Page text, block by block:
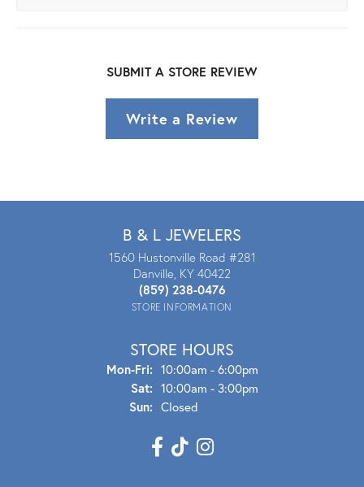
SUBMIT A STORE REVIEW
Write a Review
B & L JEWELERS
1560 Hustonville Road #281
Danville, KY 40422
(859) 238-0476
STORE INFORMATION
STORE HOURS
Mon-Fri:Mon - Fri:
10:00am - 6:00pm
Sat: 10:00am - 3:00pm
Sun: Closed